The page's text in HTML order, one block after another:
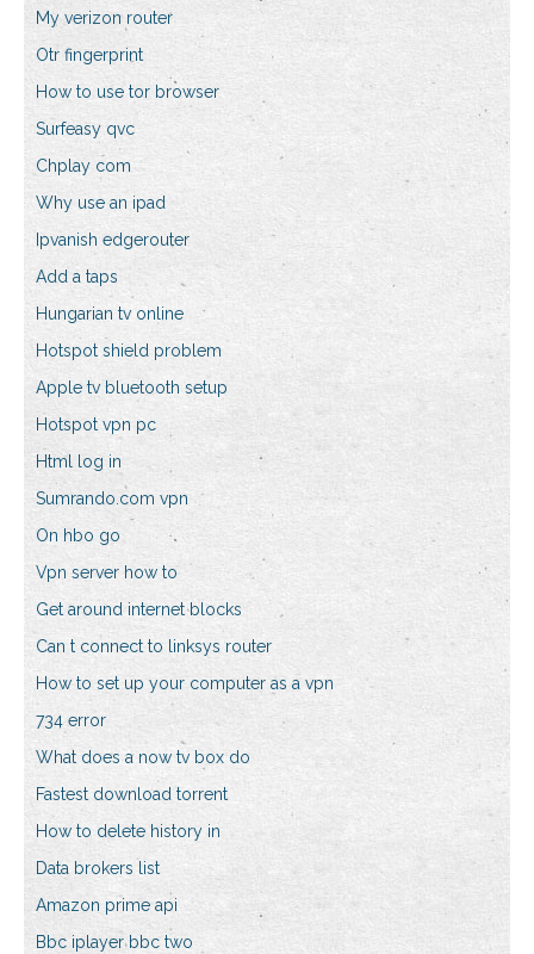
My verizon router
Otr fingerprint
How to use tor browser
Surfeasy qvc
Chplay com
Why use an ipad
Ipvanish edgerouter
Add a taps
Hungarian tv online
Hotspot shield problem
Apple tv bluetooth setup
Hotspot vpn pc
Html log in
Sumrando.com vpn
On hbo go
Vpn server how to
Get around internet blocks
Can t connect to linksys router
How to set up your computer as a vpn
734 error
What does a now tv box do
Fastest download torrent
How to delete history in
Data brokers list
Amazon prime api
Bbc iplayer bbc two